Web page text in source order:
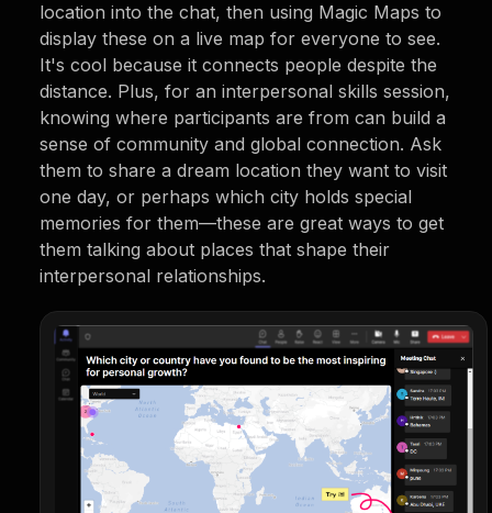
location into the chat, then using Magic Maps to
display these on a live map for everyone to see.
It's cool because it connects people despite the
distance. Plus, for an interpersonal skills session,
knowing where participants are from can build a
sense of community and global connection. Ask
them to share a dream location they want to visit
one day, or perhaps which city holds special
memories for them—these are great ways to get
them talking about places that shape their
interpersonal relationships.